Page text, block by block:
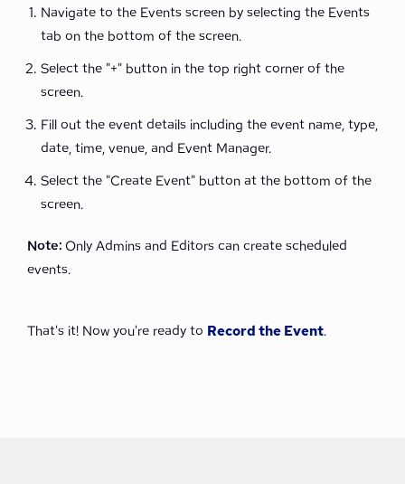
Navigate to the Events screen by selecting the Events
tab on the bottom of the screen.
Select the "+" button in the top right corner of the
screen.
Fill out the event details including the event name, type,
date, time, venue, and Event Manager.
Select the "Create Event" button at the bottom of the
screen.
Note: Only Admins and Editors can create scheduled
events.
That's it! Now you're ready to Record the Event.